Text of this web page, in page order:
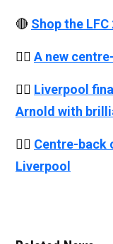
🔴 Shop the
👉🏻 A new
👉🏻 Liverpool
Arnold with
👉🏻 Centre-back
Liverpool